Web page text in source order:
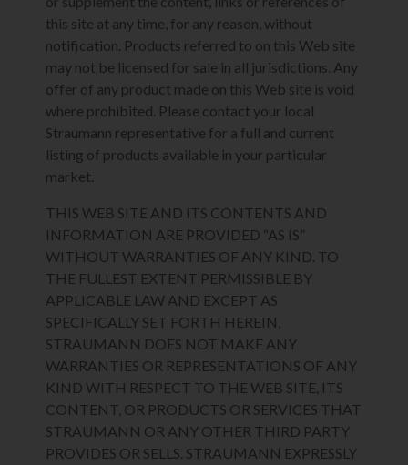
this site at any time, for any reason, without
notification. Products referred to on this Web site
may not be licensed for sale in all jurisdictions. Any
offer of any product made on this Web site is void
where prohibited. Please contact your local
Straumann representative for a full and current
listing of products available in your particular
market.
THIS WEB SITE AND ITS CONTENTS AND
INFORMATION ARE PROVIDED “AS IS”
WITHOUT WARRANTIES OF ANY KIND. TO
THE FULLEST EXTENT PERMISSIBLE BY
APPLICABLE LAW AND EXCEPT AS
SPECIFICALLY SET FORTH HEREIN,
STRAUMANN DOES NOT MAKE ANY
WARRANTIES OR REPRESENTATIONS OF ANY
KIND WITH RESPECT TO THE WEB SITE, ITS
CONTENT, OR PRODUCTS OR SERVICES THAT
STRAUMANN OR ANY OTHER THIRD PARTY
PROVIDES OR SELLS. STRAUMANN EXPRESSLY